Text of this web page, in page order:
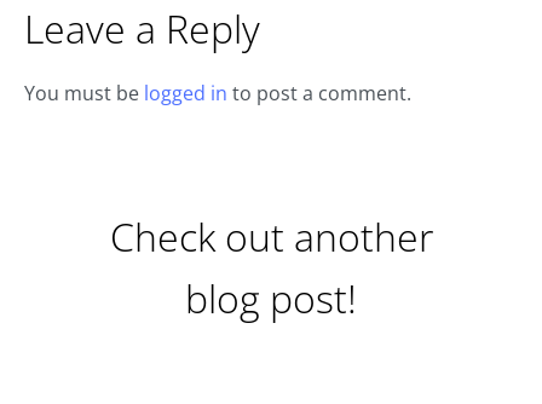
Leave a Reply
You must be logged in to post a comment.
Check out another
blog post!